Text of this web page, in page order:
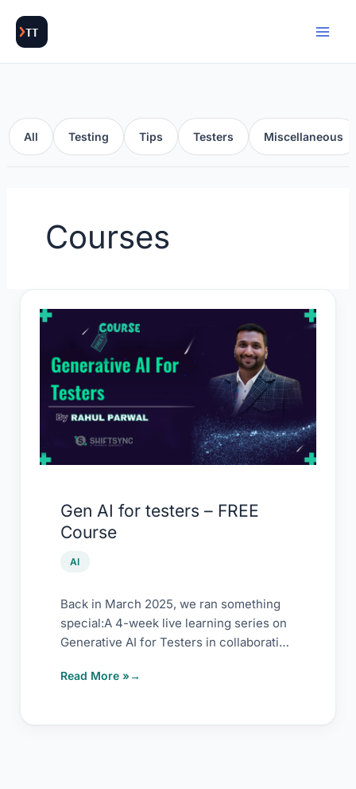
content
All Testing Tips Testers Miscellaneous
Courses
Gen AI for testers – FREE
Course
AI
Back in March 2025, we ran something
special:A 4-week live learning series on
Generative AI for Testers in collaboration
for
testers
–
FREE
Course
Read More »